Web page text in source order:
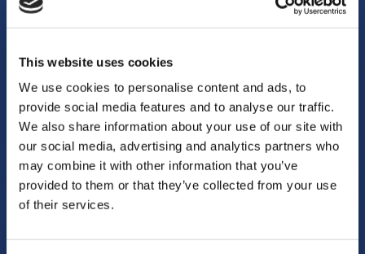
This website uses cookies
We use cookies to personalise content and ads, to
provide social media features and to analyse our traffic.
We also share information about your use of our site with
our social media, advertising and analytics partners who
may combine it with other information that you’ve
provided to them or that they’ve collected from your use
of their services.
We lead on and participate in various health,
Learn more